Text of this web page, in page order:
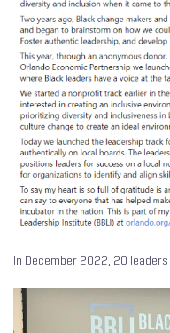
In December 2022, 20 leaders